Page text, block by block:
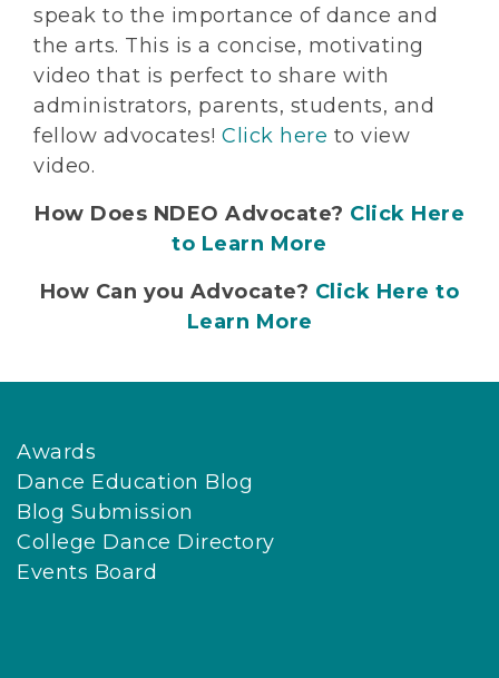
speak to the importance of dance and
the arts. This is a concise, motivating
video that is perfect to share with
administrators, parents, students, and
fellow advocates! Click here to view
video.
How Does NDEO Advocate? Click Here
to Learn More
How Can you Advocate? Click Here to
Learn More
Awards
Dance Education Blog
Blog Submission
College Dance Directory
Events Board